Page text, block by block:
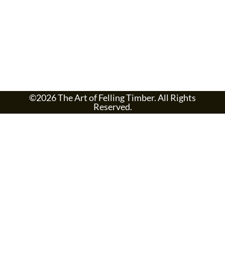
©2026 The Art of Felling Timber. All Rights
Reserved.